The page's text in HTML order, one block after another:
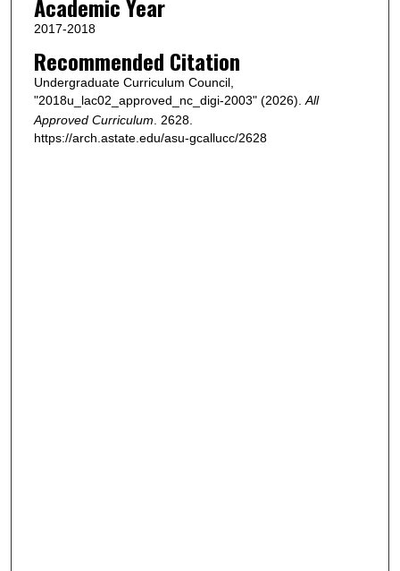
Academic Year
2017-2018
Recommended Citation
Undergraduate Curriculum Council,
"2018u_lac02_approved_nc_digi-2003" (2026). All
Approved Curriculum . 2628.
https://arch.astate.edu/asu-gcallucc/2628